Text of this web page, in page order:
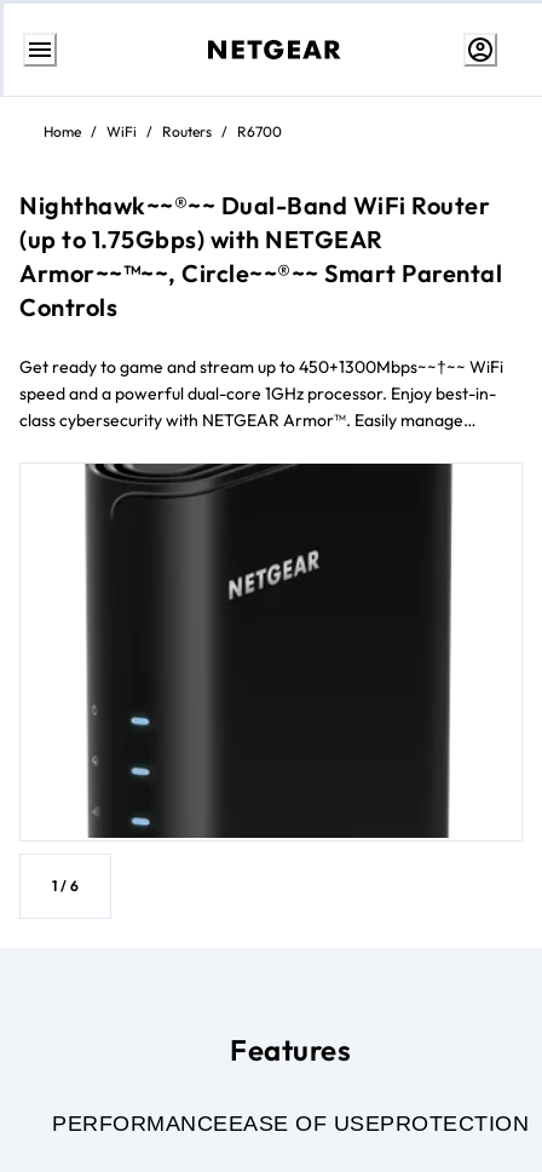
Skip
content
Home / WiFi / Routers / R6700
Nighthawk~~®~~ Dual-Band WiFi Router
(up to 1.75Gbps) with NETGEAR
Armor~~™~~, Circle~~®~~ Smart Parental
Controls
Get ready to game and stream up to 450+1300Mbps~~†~~ WiFi
speed and a powerful dual-core 1GHz processor. Enjoy best-in-
class cybersecurity with NETGEAR Armor™. Easily manage
Controls. Plus with Nighthawk~~®~~ App, it’s easy to set up your
router and get the most out of your WiFi.
1 / 6
Features
PERFORMANCEEASE OF USEPROTECTION